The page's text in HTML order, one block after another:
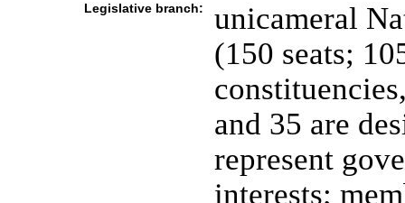
Legislative branch:
unicameral
(150 seats;
and 35 are
represent
interests;